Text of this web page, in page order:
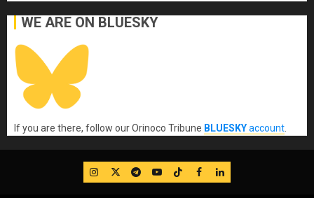
WE ARE ON BLUESKY
If you are there, follow our Orinoco Tribune BLUESKYaccount
IG TwitterTelegram
YouTube
TikTok
FB LinkedIn